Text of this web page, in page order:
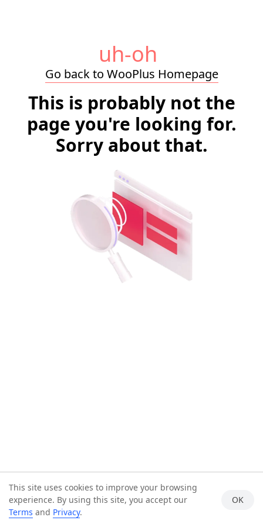
uh-oh
Go back to WooPlus Homepage
This is probably not the
page you're looking for.
Sorry about that.
This site uses cookies to improve your browsing
experience. By using this site, you accept our
Terms and Privacy.
OK